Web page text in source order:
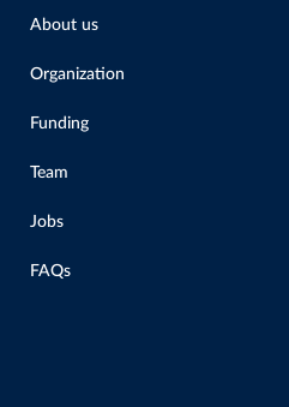
About us
Organization
Funding
Team
Jobs
FAQs